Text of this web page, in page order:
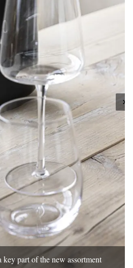
part of the new assortment